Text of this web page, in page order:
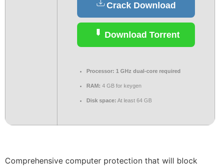
Crack Download
Download Torrent
Processor: 1 GHz dual-core required
RAM: 4 GB for keygen
Disk space: At least 64 GB
Comprehensive computer protection that will block